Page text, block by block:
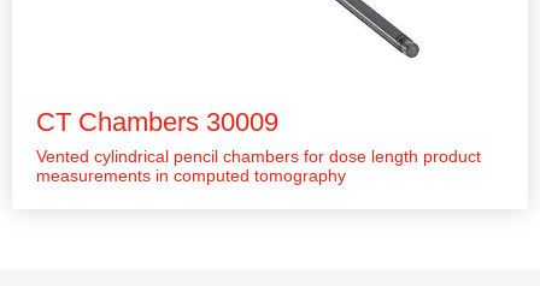
CT Chambers 30009
Vented cylindrical pencil chambers for dose length product
measurements in computed tomography